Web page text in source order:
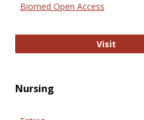
Biomed Open Access
Visit
Nursing